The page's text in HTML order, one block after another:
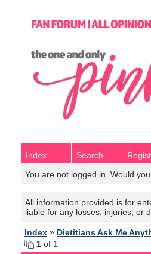
Index Search
You are not logged in. Would
All information provided is for
liable for any losses, injuries, or
Index » Dietitians Ask Me
1 of 1